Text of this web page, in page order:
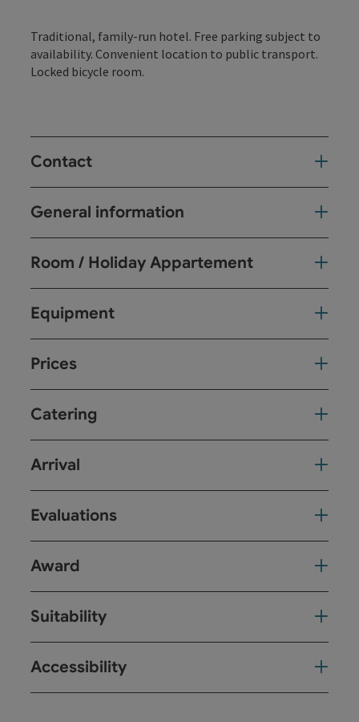
Traditional, family-run hotel. Free parking subject to
availability. Convenient location to public transport.
Locked bicycle room.
Contact
General information
Room / Holiday Appartement
Equipment
Prices
Catering
Arrival
Evaluations
Award
Suitability
Accessibility